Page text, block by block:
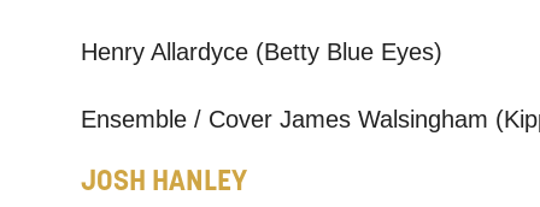
Henry Allardyce (Betty Blue Eyes)
Ensemble / Cover James Walsingham
JOSH HANLEY
we think